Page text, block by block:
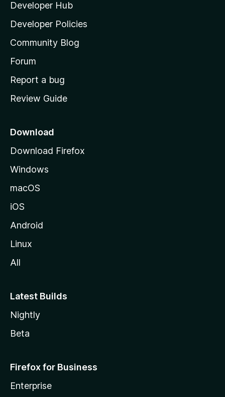
l
a
s
h
o
e
a
e
Developer Hub
Developer Policies
Community Blog
Forum
Report a bug
Review Guide
Download
Download Firefox
Windows
macOS
iOS
Android
Linux
All
Latest Builds
Nightly
Beta
Firefox for Business
Enterprise